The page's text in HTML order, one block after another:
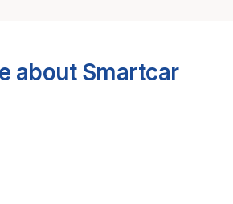
about Smartcar